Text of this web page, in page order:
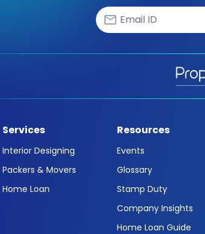
Services
Interior Designing
Packers & Movers
Home Loan
Resources
Events
Glossary
Stamp Duty
Company Insights
Home Loan Guide